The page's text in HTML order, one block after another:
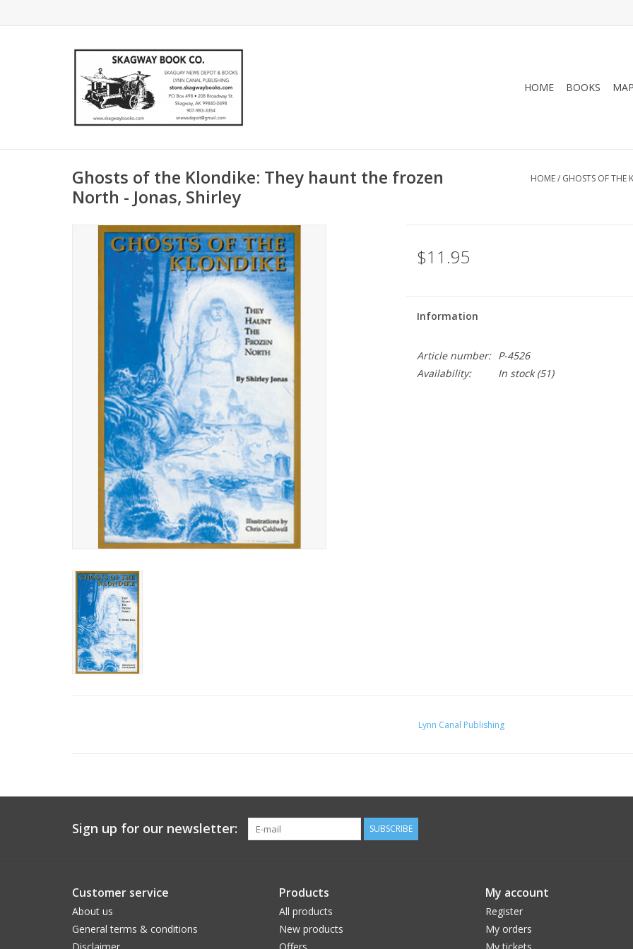
HOME BOOKS
Ghosts of the Klondike: They haunt the frozen
North - Jonas, Shirley
HOME/ GHOSTS OF THE
$11.95
Information
Article number:
P-4526
Availability:
In stock(51)
Lynn Canal Publishing
Sign up for our newsletter: SUBSCRIBE
Customer service
About us
General terms & conditions
Disclaimer
Products
All products
New products
Offers
My account
Register
My orders
My tickets